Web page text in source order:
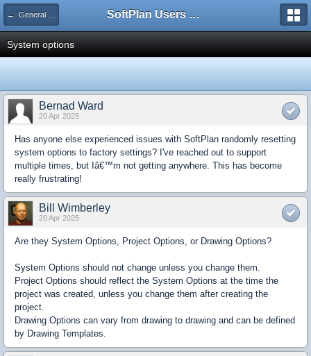
← General Questions SoftPlan Users Forum
System options
Bernad Ward
20 Apr 2025
Has anyone else experienced issues with SoftPlan randomly resetting
system options to factory settings? I've reached out to support
multiple times, but Iâ€™m not getting anywhere. This has become
really frustrating!
Bill Wimberley
20 Apr 2025
Are they System Options, Project Options, or Drawing Options?
System Options should not change unless you change them.
Project Options should reflect the System Options at the time the
project was created, unless you change them after creating the
project.
Drawing Options can vary from drawing to drawing and can be defined
by Drawing Templates.